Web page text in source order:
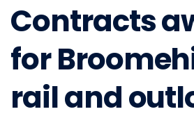
Contracts
for
rail and